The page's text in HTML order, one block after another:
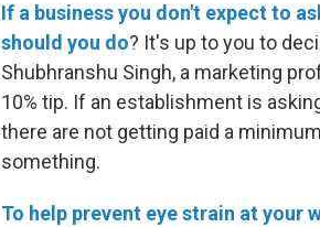
If a business you don't expect to
should you do? It's up to you to
Shubhranshu Singh, a marketing
10% tip. If an establishment is
there are not getting paid a
something.
To help prevent eye strain at your